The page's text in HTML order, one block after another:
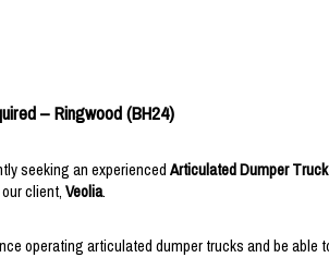
– Ringwood (BH24)
seeking an experiencedArticulated Dumper
client,Veolia.
operating articulated dumper trucks and be able